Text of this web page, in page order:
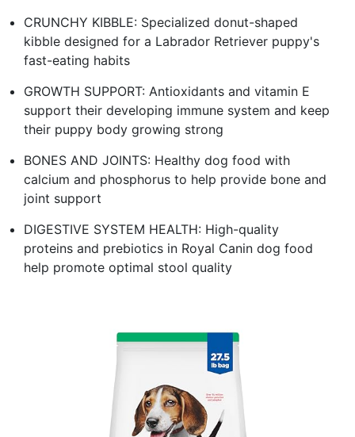
CRUNCHY KIBBLE: Specialized donut-shaped
kibble designed for a Labrador Retriever puppy's
fast-eating habits
GROWTH SUPPORT: Antioxidants and vitamin E
support their developing immune system and keep
their puppy body growing strong
BONES AND JOINTS: Healthy dog food with
calcium and phosphorus to help provide bone and
joint support
DIGESTIVE SYSTEM HEALTH: High-quality
proteins and prebiotics in Royal Canin dog food
help promote optimal stool quality